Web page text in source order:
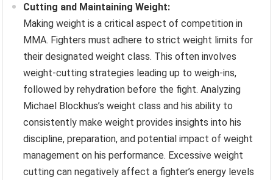
Cutting and Maintaining Weight:
Making weight is a critical aspect of competition in
MMA. Fighters must adhere to strict weight limits for
their designated weight class. This often involves
weight-cutting strategies leading up to weigh-ins,
followed by rehydration before the fight. Analyzing
Michael Blockhus’s weight class and his ability to
consistently make weight provides insights into his
discipline, preparation, and potential impact of weight
management on his performance. Excessive weight
cutting can negatively affect a fighter’s energy levels